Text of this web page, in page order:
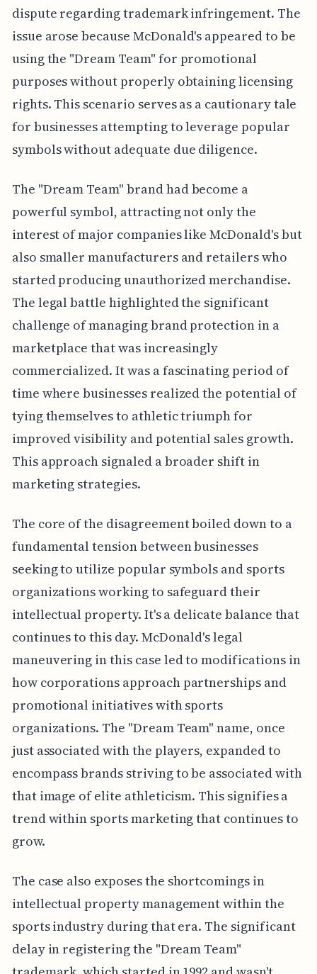
dispute regarding trademark infringement. The
issue arose because McDonald's appeared to be
using the "Dream Team" for promotional
purposes without properly obtaining licensing
rights. This scenario serves as a cautionary tale
for businesses attempting to leverage popular
symbols without adequate due diligence.
The "Dream Team" brand had become a
powerful symbol, attracting not only the
interest of major companies like McDonald's but
also smaller manufacturers and retailers who
started producing unauthorized merchandise.
The legal battle highlighted the significant
challenge of managing brand protection in a
marketplace that was increasingly
commercialized. It was a fascinating period of
time where businesses realized the potential of
tying themselves to athletic triumph for
improved visibility and potential sales growth.
This approach signaled a broader shift in
marketing strategies.
The core of the disagreement boiled down to a
fundamental tension between businesses
seeking to utilize popular symbols and sports
organizations working to safeguard their
intellectual property. It's a delicate balance that
continues to this day. McDonald's legal
maneuvering in this case led to modifications in
how corporations approach partnerships and
promotional initiatives with sports
organizations. The "Dream Team" name, once
just associated with the players, expanded to
encompass brands striving to be associated with
that image of elite athleticism. This signifies a
trend within sports marketing that continues to
grow.
The case also exposes the shortcomings in
intellectual property management within the
sports industry during that era. The significant
delay in registering the "Dream Team"